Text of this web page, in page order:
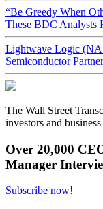
“Be Greedy When
These BDC Analysts
Lightwave Logic
Semiconductor
The Wall Street
investors and business
Over 20,000
Manager
Subscribe now!